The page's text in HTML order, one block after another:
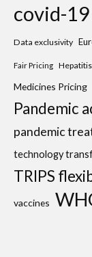
covid-19
Data exclusivity
Fair Pricing
Medicines Pricing
Pandemic
pandemic
technology
TRIPS
vaccines